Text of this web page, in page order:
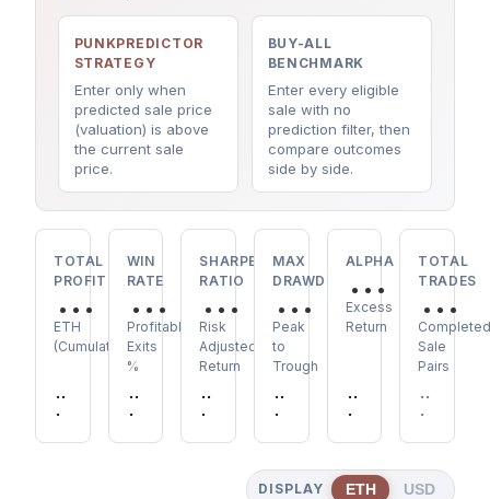
PUNKPREDICTOR
STRATEGY
Enter only when
predicted sale price
(valuation) is above
the current sale
price.
BUY-ALL
BENCHMARK
Enter every eligible
sale with no
prediction filter, then
compare outcomes
side by side.
TOTAL
PROFIT
...
ETH
(Cumulative)
..
.
WIN
RATE
...
Profitable
Exits
%
..
.
SHARPE
RATIO
...
Risk
Adjusted
Return
..
.
MAX
DRAWDOWN
...
Peak
to
Trough
..
.
ALPHA
...
Excess
Return
..
.
TOTAL
TRADES
...
Sale
Pairs
..
.
DISPLAY ETH USD